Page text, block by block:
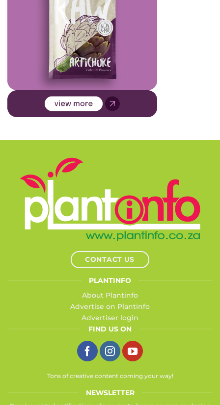
CONTACT US
PLANTINFO
About Plantinfo
Advertise on Plantinfo
Advertiser login
FIND US ON
Tons of creative content coming your way!
NEWSLETTER